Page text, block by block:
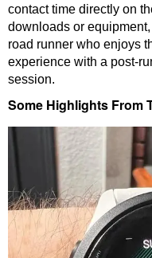
contact time directly on
downloads or
road runner who enjoys
experience with a post-
session.
Some Highlights From